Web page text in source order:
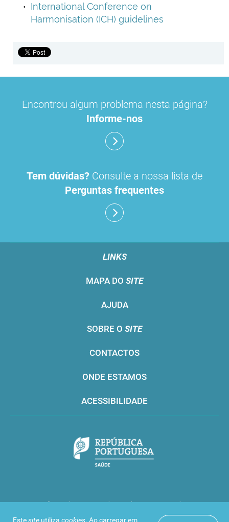
International Conference on
Harmonisation (ICH) guidelines
Estesite utiliza cookies. Ao carregar em
Encontrou algum problema nesta página?
Informe-nos
Tem dúvidas? Consulte a nossa lista de
Perguntas frequentes
LINKS
MAPA DO SITE
AJUDA
SOBRE O SITE
CONTACTOS
ONDE ESTAMOS
ACESSIBILIDADE
Infarmed © 2016. Todos os direitos reservados